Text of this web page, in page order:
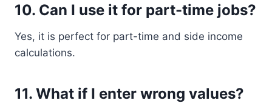
10. Can I use it for part-time jobs?
Yes, it is perfect for part-time and side income
calculations.
11. What if I enter wrong values?